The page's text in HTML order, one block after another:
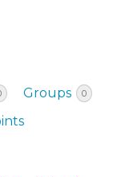
Groups 0